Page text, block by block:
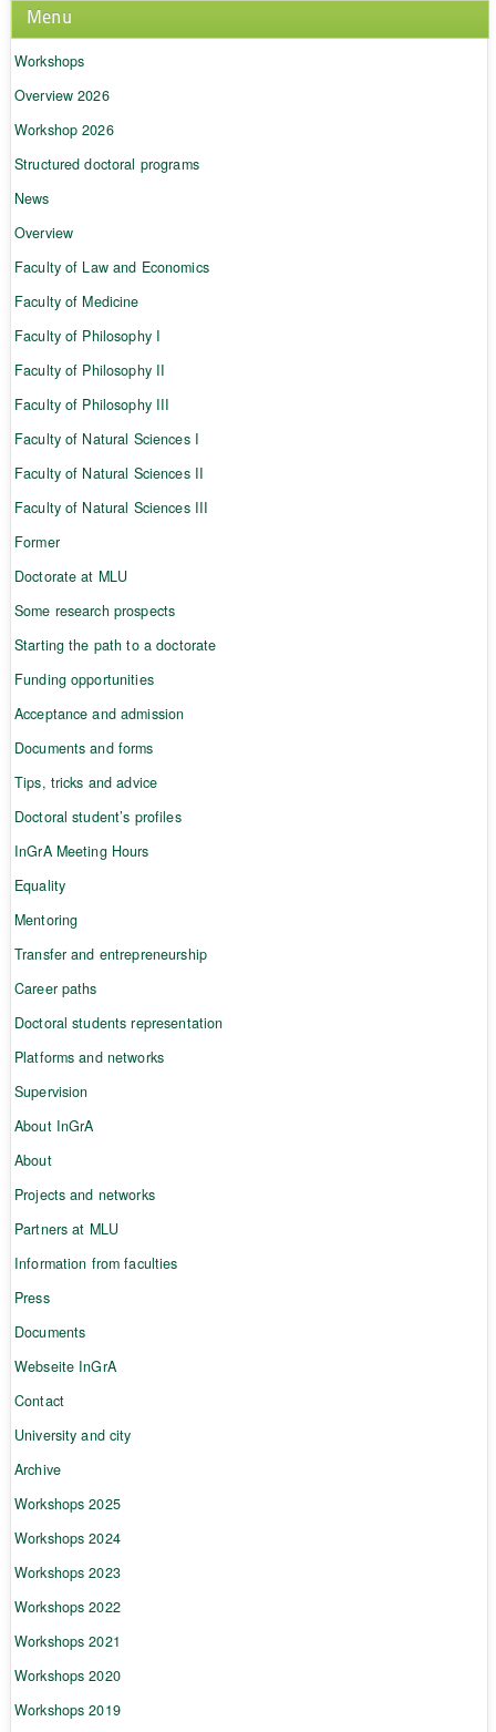
Menu
Workshops
Overview 2026
Workshop 2026
Structured doctoral programs
News
Overview
Faculty of Law and Economics
Faculty of Medicine
Faculty of Philosophy I
Faculty of Philosophy II
Faculty of Philosophy III
Faculty of Natural Sciences I
Faculty of Natural Sciences II
Faculty of Natural Sciences III
Former
Doctorate at MLU
Some research prospects
Starting the path to a doctorate
Funding opportunities
Acceptance and admission
Documents and forms
Tips, tricks and advice
Doctoral student’s profiles
InGrA Meeting Hours
Equality
Mentoring
Transfer and entrepreneurship
Career paths
Doctoral students representation
Platforms and networks
Supervision
About InGrA
About
Projects and networks
Partners at MLU
Information from faculties
Press
Documents
Webseite InGrA
Contact
University and city
Archive
Workshops 2025
Workshops 2024
Workshops 2023
Workshops 2022
Workshops 2021
Workshops 2020
Workshops 2019